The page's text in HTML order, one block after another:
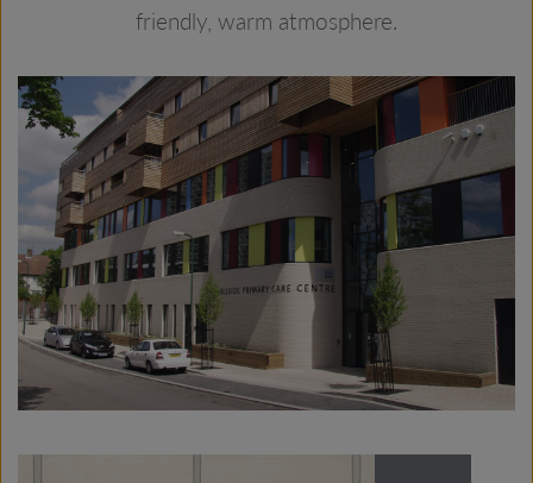
friendly, warm atmosphere.